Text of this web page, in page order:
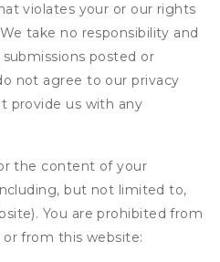
violates your or our rights
take no responsibility and
posted or
not agree to our privacy
provide us with any
the content of your
but not limited to,
You are prohibited from
from this website: